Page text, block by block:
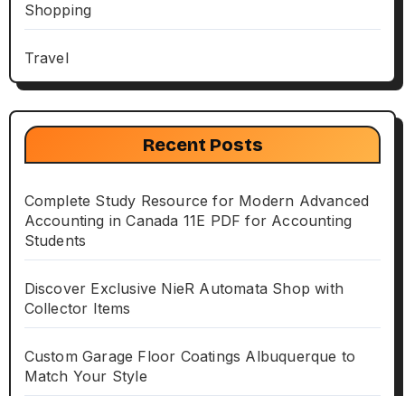
Shopping
Travel
Recent Posts
Complete Study Resource for Modern Advanced
Accounting in Canada 11E PDF for Accounting
Students
Discover Exclusive NieR Automata Shop with
Collector Items
Custom Garage Floor Coatings Albuquerque to
Match Your Style